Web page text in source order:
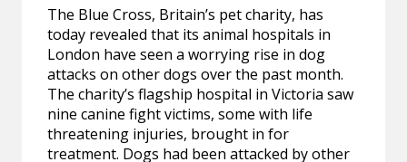
The Blue Cross, Britain’s pet charity, has
today revealed that its animal hospitals in
London have seen a worrying rise in dog
attacks on other dogs over the past month.
The charity’s flagship hospital in Victoria saw
nine canine fight victims, some with life
threatening injuries, brought in for
treatment. Dogs had been attacked by other